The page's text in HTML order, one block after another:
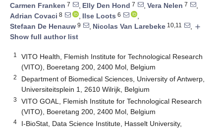
Carmen Franken 7 , Elly Den Hond 7 , Vera Nelen 7
,
Adrian Covaci 8 , Ilse Loots 6
,
Stefaan De Henauw 9 , Nicolas Van Larebeke 10,11 , add
Show full author list
1
VITO Health, Flemish Institute for Technological Research
(VITO), Boeretang 200, 2400 Mol, Belgium
2
Department of Biomedical Sciences, University of Antwerp,
Universiteitsplein 1, 2610 Wilrijk, Belgium
3
VITO GOAL, Flemish Institute for Technological Research
(VITO), Boeretang 200, 2400 Mol, Belgium
4
I-BioStat, Data Science Institute, Hasselt University,